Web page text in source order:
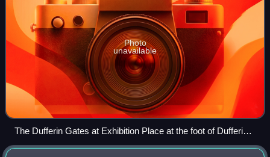
Photo
unavailable
The Dufferin Gates at Exhibition Place at the foot of Dufferin
Street.